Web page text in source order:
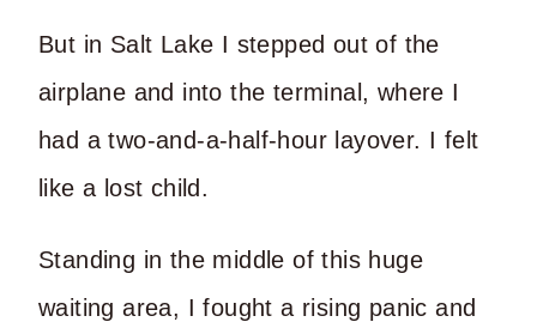
But in Salt Lake I stepped out of the
airplane and into the terminal, where I
had a two-and-a-half-hour layover. I felt
like a lost child.
Standing in the middle of this huge
waiting area, I fought a rising panic and